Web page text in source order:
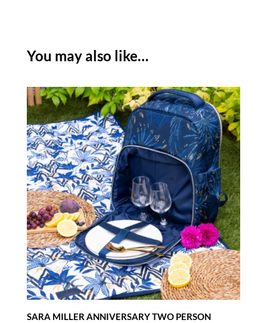
quantity
You may also like…
SARA MILLER ANNIVERSARY TWO PERSON